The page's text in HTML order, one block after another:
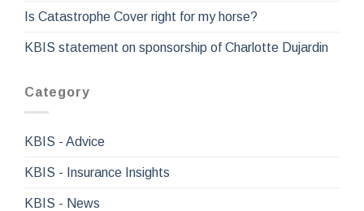
Is Catastrophe Cover right for my horse?
KBIS statement on sponsorship of Charlotte Dujardin
Category
KBIS - Advice
KBIS - Insurance Insights
KBIS - News